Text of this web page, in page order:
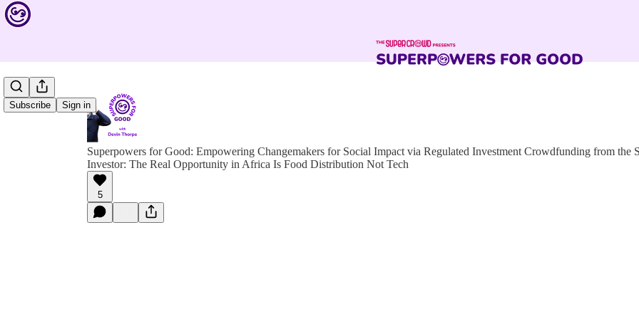
Subscribe Sign in
Superpowers for Good: Empowering Changemakers for Social Impact via Regulated Investment Crowdfunding from the
Investor: The Real Opportunity in Africa Is Food Distribution Not Tech
5